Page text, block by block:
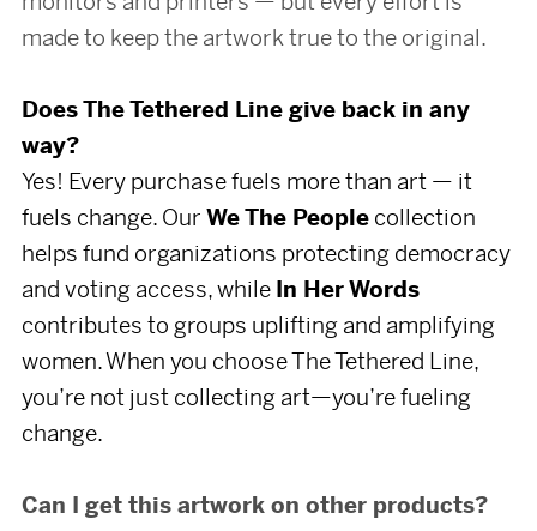
made to keep the artwork true to the original.
Does The Tethered Line give back in any
way?
Yes! Every purchase fuels more than art — it
fuels change. Our We The Peoplecollection
helps fund organizations protecting democracy
and voting access, while In Her Words
contributes to groups uplifting and amplifying
women. When you choose The Tethered Line,
you’re not just collecting art—you’re fueling
change.
Can I get this artwork on other products?